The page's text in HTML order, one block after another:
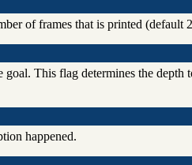
of frames that is printed (default
This flag determines the depth
happened.